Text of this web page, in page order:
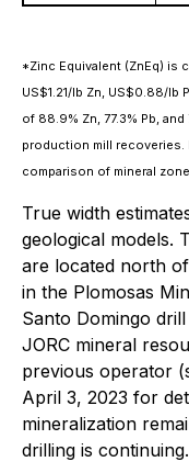
*Zinc Equivalent (ZnEq) is
US$1.21/lb Zn, US$0.88/lb
of 88.9% Zn, 77.3% Pb,
production mill recoveries.
comparison of mineral
True width
geological models.
are located north
in the Plomosas
Santo Domingo
JORC mineral
previous operator
April 3, 2023 for
mineralization
drilling is continuing.